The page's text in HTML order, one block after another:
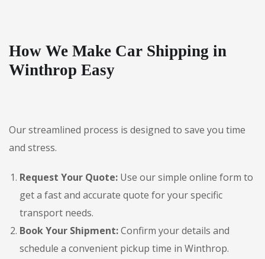
How We Make Car Shipping in
Winthrop Easy
Our streamlined process is designed to save you time
and stress.
Request Your Quote: Use our simple online form to
get a fast and accurate quote for your specific
transport needs.
Book Your Shipment:Confirm your details and
schedule a convenient pickup time in Winthrop.